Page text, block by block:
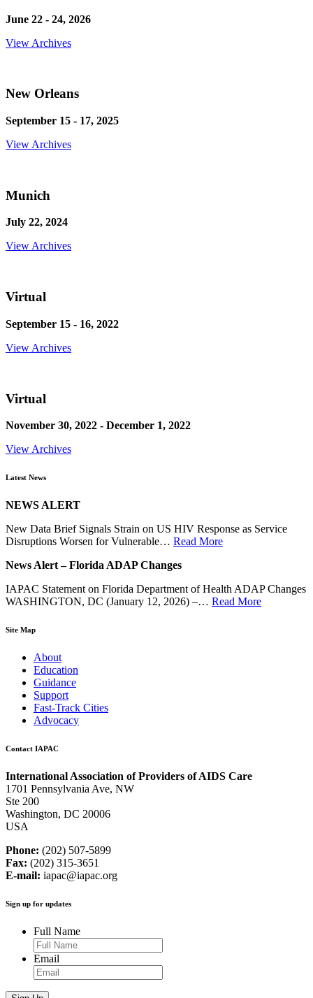
June 22 - 24, 2026
View Archives
New Orleans
September 15 - 17, 2025
View Archives
Munich
July 22, 2024
View Archives
Virtual
September 15 - 16, 2022
View Archives
Virtual
November 30, 2022 - December 1, 2022
View Archives
Latest News
NEWS ALERT
New Data Brief Signals Strain on US HIV Response as Service
Disruptions Worsen for Vulnerable… Read More
News Alert – Florida ADAP Changes
IAPAC Statement on Florida Department of Health ADAP Changes
WASHINGTON, DC (January 12, 2026) –… Read More
Site Map
About
Education
Guidance
Support
Fast-Track Cities
Advocacy
Contact IAPAC
International Association of Providers of AIDS Care
1701 Pennsylvania Ave, NW
Ste 200
Washington, DC 20006
USA
Phone: (202) 507-5899
Fax: (202) 315-3651
E-mail: iapac@iapac.org
Sign up for updates
Full Name
Email